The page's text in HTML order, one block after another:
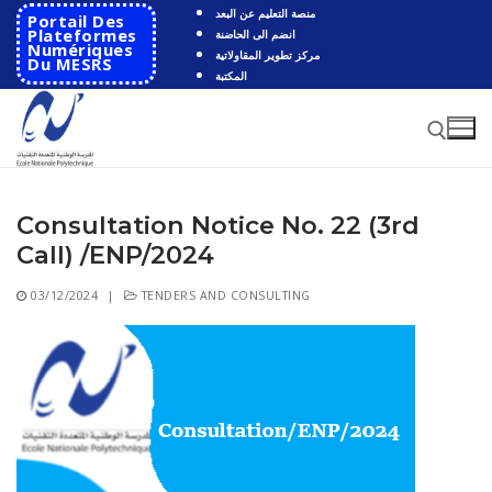
Skip
content
Portail Des
Plateformes
Numériques
Du MESRS
منصة التعليم عن البعد
انضم الى الحاضنة
مركز تطوير المقاولاتية
المكتبة
Search for:
for:
Presentation
Departments
Consultation Notice No. 22 (3rd
Call) /ENP/2024
03/12/2024 | TENDERS AND CONSULTING